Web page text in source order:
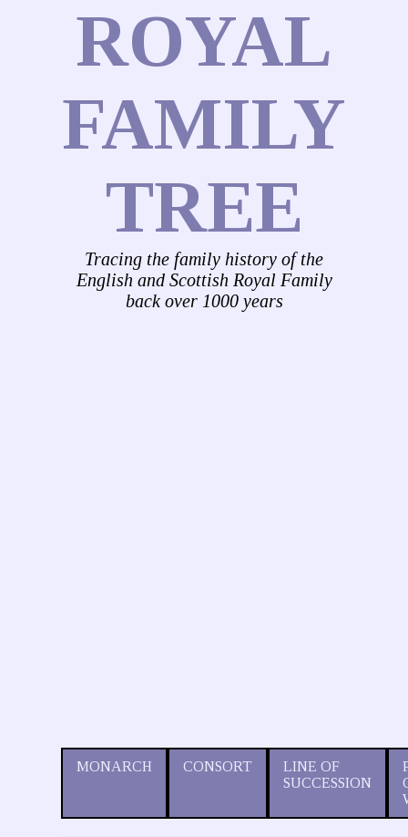
ROYAL
FAMILY
TREE
Tracing the family history of the
English and Scottish Royal Family
back over 1000 years
MONARCH CONSORT
LINE OF
SUCCESSION